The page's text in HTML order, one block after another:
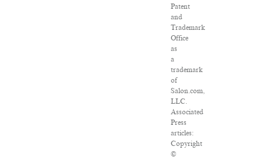
Patent
and
Trademark
Office
as
a
trademark
of
Salon.com,
LLC.
Associated
Press
articles:
Copyright
©